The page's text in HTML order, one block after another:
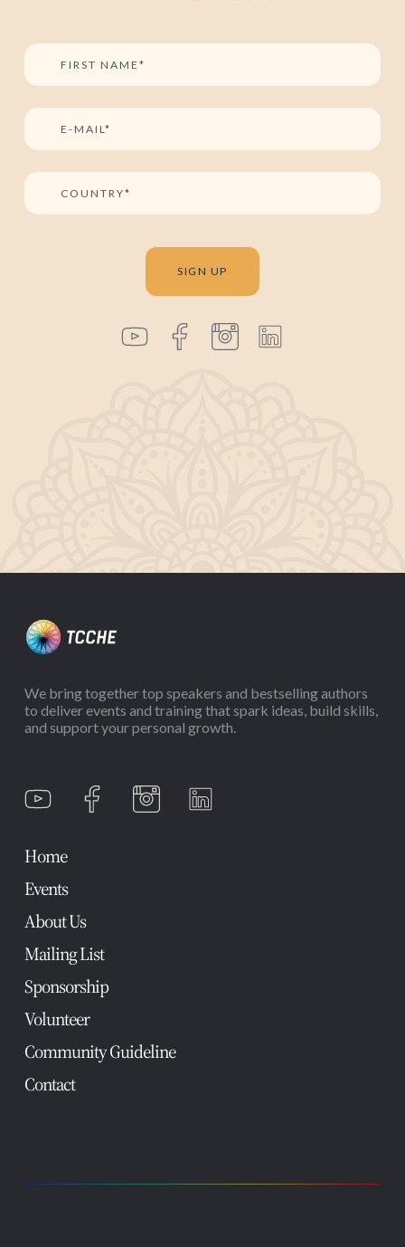
We bring together top speakers and bestselling authors
to deliver events and training that spark ideas, build skills,
and support your personal growth.
Home
Events
About Us
Mailing List
Sponsorship
Volunteer
Community Guideline
Contact